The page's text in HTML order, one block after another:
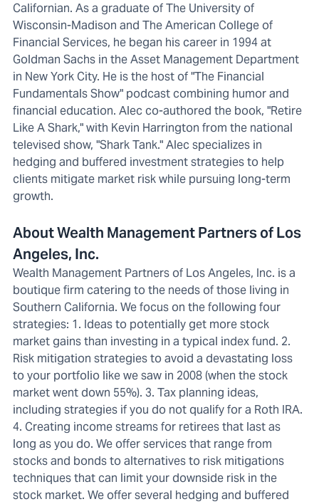
Californian. As a graduate of The University of
Wisconsin-Madison and The American College of
Financial Services, he began his career in 1994 at
Goldman Sachs in the Asset Management Department
in New York City. He is the host of "The Financial
Fundamentals Show" podcast combining humor and
financial education. Alec co-authored the book, "Retire
Like A Shark," with Kevin Harrington from the national
televised show, "Shark Tank." Alec specializes in
hedging and buffered investment strategies to help
clients mitigate market risk while pursuing long-term
growth.
About Wealth Management Partners of Los
Angeles, Inc.
Wealth Management Partners of Los Angeles, Inc. is a
boutique firm catering to the needs of those living in
Southern California. We focus on the following four
strategies: 1. Ideas to potentially get more stock
market gains than investing in a typical index fund. 2.
Risk mitigation strategies to avoid a devastating loss
to your portfolio like we saw in 2008 (when the stock
market went down 55%). 3. Tax planning ideas,
including strategies if you do not qualify for a Roth IRA.
4. Creating income streams for retirees that last as
long as you do. We offer services that range from
stocks and bonds to alternatives to risk mitigations
techniques that can limit your downside risk in the
stock market. We offer several hedging and buffered